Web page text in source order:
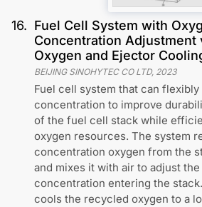
16. Fuel Cell System with
Concentration Adjustment
Oxygen and Ejector
BEIJING SINOHYTEC CO LTD, 2023
Fuel cell system that can
concentration to improve
of the fuel cell stack while
oxygen resources. The system
concentration oxygen from the
and mixes it with air to adjust
concentration entering the
cools the recycled oxygen to a